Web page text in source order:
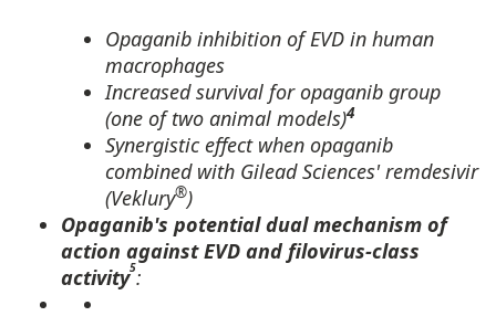
Opaganib inhibition of EVD in human
macrophages
Increased survival for opaganib group
(one of two animal models)4
Synergistic effect when opaganib
combined with Gilead Sciences' remdesivir
(Veklury®)
Opaganib's potential dual mechanism of
action against EVD and filovirus-class
activity5: